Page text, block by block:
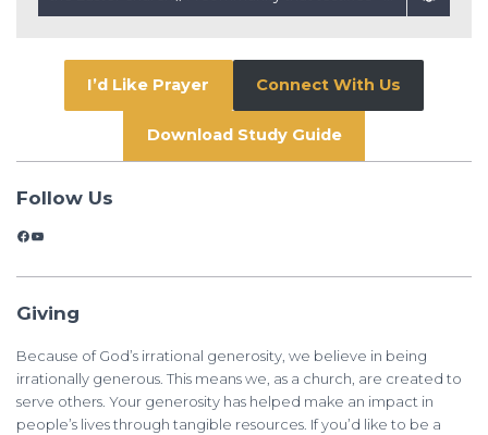
I’d Like Prayer Connect With Us
Download Study Guide
Follow Us
Facebook
YouTube
Giving
Because of God’s irrational generosity, we believe in being
irrationally generous. This means we, as a church, are created to
serve others. Your generosity has helped make an impact in
people’s lives through tangible resources. If you’d like to be a